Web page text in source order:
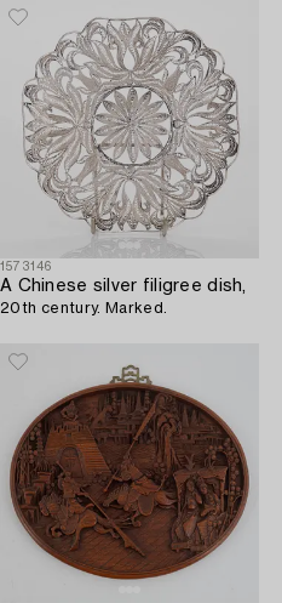
1573146
A Chinese silver filigree dish,
20th century. Marked.